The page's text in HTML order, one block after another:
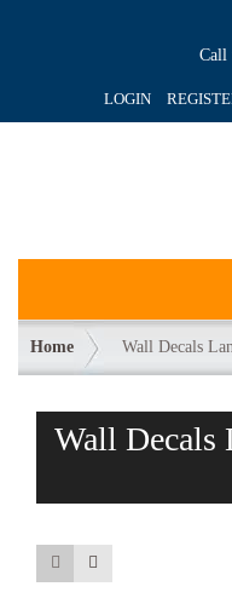
Call
LOGIN
Home Wall Decals
Wall Decals